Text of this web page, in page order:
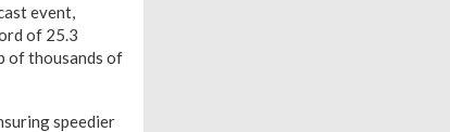
event,
of 25.3
of thousands of
speedier